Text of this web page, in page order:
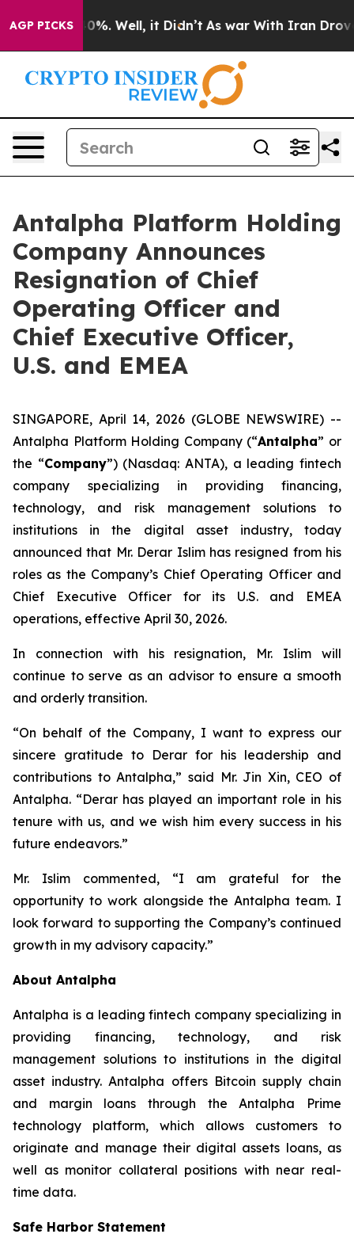
AGP PICKS40%. Well, it Didn’t As war With Iran Drove
Antalpha Platform Holding
Company Announces
Resignation of Chief
Operating Officer and
Chief Executive Officer,
U.S. and EMEA
SINGAPORE, April 14, 2026 (GLOBE NEWSWIRE) --
Antalpha Platform Holding Company (“Antalpha” or
the “Company”) (Nasdaq: ANTA), a leading fintech
company specializing in providing financing,
technology, and risk management solutions to
institutions in the digital asset industry, today
announced that Mr. Derar Islim has resigned from his
roles as the Company’s Chief Operating Officer and
Chief Executive Officer for its U.S. and EMEA
operations, effective April 30, 2026.
In connection with his resignation, Mr. Islim will
continue to serve as an advisor to ensure a smooth
and orderly transition.
“On behalf of the Company, I want to express our
sincere gratitude to Derar for his leadership and
contributions to Antalpha,” said Mr. Jin Xin, CEO of
Antalpha. “Derar has played an important role in his
tenure with us, and we wish him every success in his
future endeavors.”
Mr. Islim commented, “I am grateful for the
opportunity to work alongside the Antalpha team. I
look forward to supporting the Company’s continued
growth in my advisory capacity.”
About Antalpha
Antalpha is a leading fintech company specializing in
providing financing, technology, and risk
management solutions to institutions in the digital
asset industry. Antalpha offers Bitcoin supply chain
and margin loans through the Antalpha Prime
technology platform, which allows customers to
originate and manage their digital assets loans, as
well as monitor collateral positions with near real-
time data.
Safe Harbor Statement